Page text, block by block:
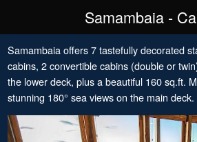
Samambaia -
Samambaia offers 7 tastefully decorated
cabins, 2 convertible cabins (double or
the lower deck, plus a beautiful 160 sq.ft.
stunning 180° sea views on the main deck.